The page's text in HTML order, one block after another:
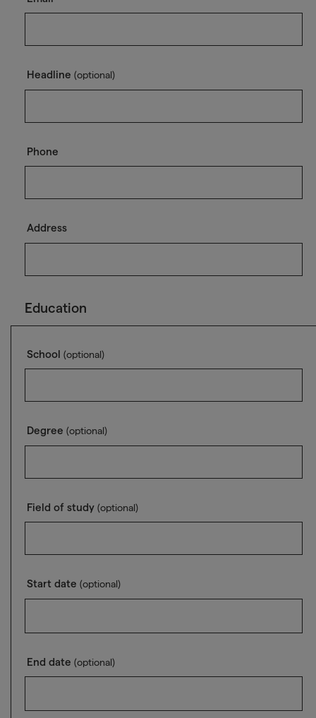
Headline (optional)
Phone
Address
Education
School (optional)
Degree (optional)
Field of study (optional)
Start date (optional)
End date (optional)